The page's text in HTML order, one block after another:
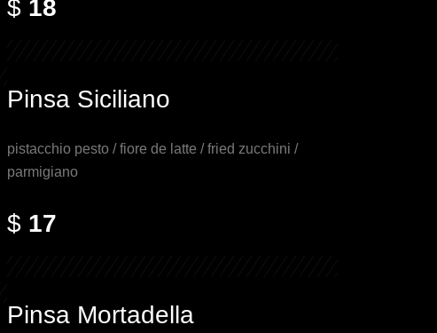
$ 18
Pinsa Siciliano
pistacchio pesto / fiore de latte / fried zucchini /
parmigiano
$ 17
Pinsa Mortadella